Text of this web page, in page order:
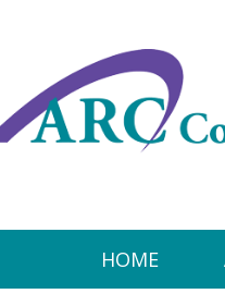
HOME